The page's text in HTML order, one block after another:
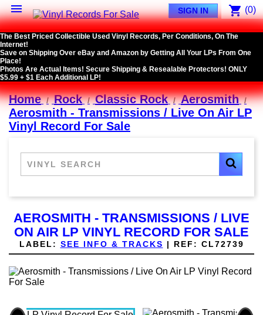
 shopping_cart (0)
SIGN IN
The Best Priced Collectible Used Vinyl Records, Per Conditions, On The
Internet!
Save on Shipping Over eBay and Amazon by Getting All Your LPs From One
Place!
Photos Are Actual Items! Secure Shipping & Resealable Protectors! ONLY
$5.99 + $1 Each Additional LP!
Home Rock Classic Rock
Aerosmith
Aerosmith - Transmissions / Live On Air LP
Vinyl Record For Sale
AEROSMITH - TRANSMISSIONS / LIVE
ON AIR LP VINYL RECORD FOR SALE
LABEL: SEE INFO & TRACKS | REF: CL72739